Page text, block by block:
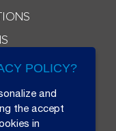
POLICY?
and
the accept
in